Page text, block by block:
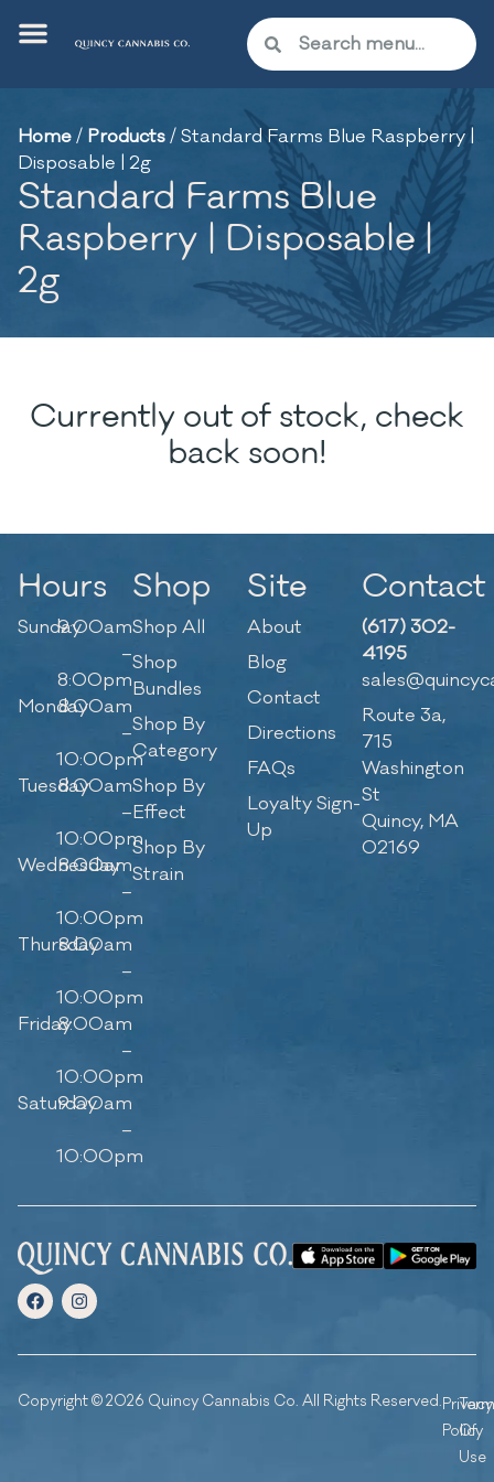
Home/ Products/Standard Farms Blue Raspberry |
Disposable | 2g
Standard Farms Blue
Raspberry | Disposable |
2g
Currently out of stock, check
back soon!
Hours
Sunday9:00am
–
8:00pm
Monday8:00am
–
10:00pm
Tuesday8:00am
–
10:00pm
Wednesday
8:00am
–
10:00pm
Thursday
8:00am
–
10:00pm
Friday8:00am
–
10:00pm
Saturday
9:00am
–
10:00pm
Shop
Shop All
Shop
Bundles
Shop By
Category
Shop By
Effect
Shop By
Strain
Site
About
Blog
Contact
Directions
FAQs
Loyalty Sign-
Up
Contact
(617) 302-
4195
Route 3a,
715
Washington
St
Quincy, MA
02169
Copyright © 2026 Quincy Cannabis Co. All Rights Reserved.Privacy
Policy
Of
Use